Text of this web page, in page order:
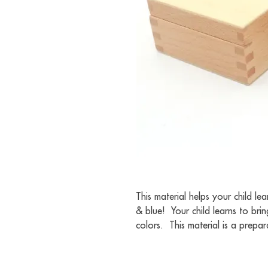
This material helps your child
& blue!  Your child learns to
colors.  This material is a